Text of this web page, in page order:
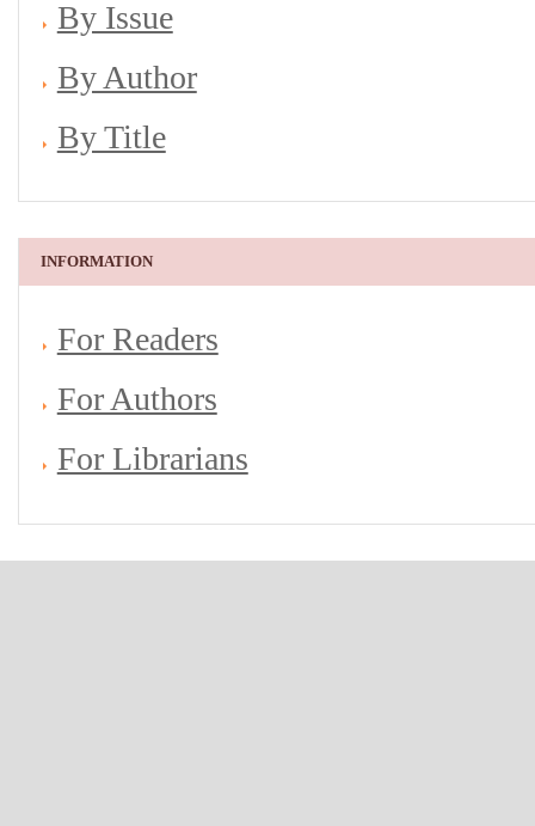
By Issue
By Author
By Title
INFORMATION
For Readers
For Authors
For Librarians